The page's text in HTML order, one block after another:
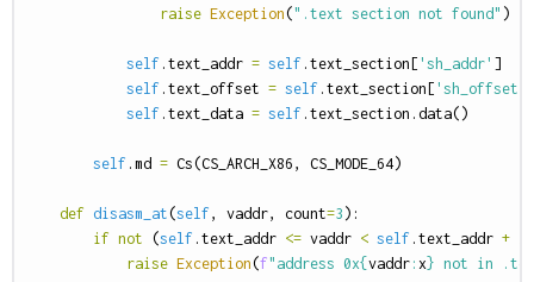
raise Exception(".text section not found" )
self . text_addr = self . text_section [ 'sh_addr' ]
self . text_offset = self . text_section [ 'sh_offset'
self . text_data = self . text_section . data()
self . md = Cs(CS_ARCH_X86 , CS_MODE_64)
def disasm_at(self , vaddr, count=3 ):
if not (self . text_addr <= vaddr < self . text_addr +
raise Exception(f"address 0x{ vaddr : x} not in